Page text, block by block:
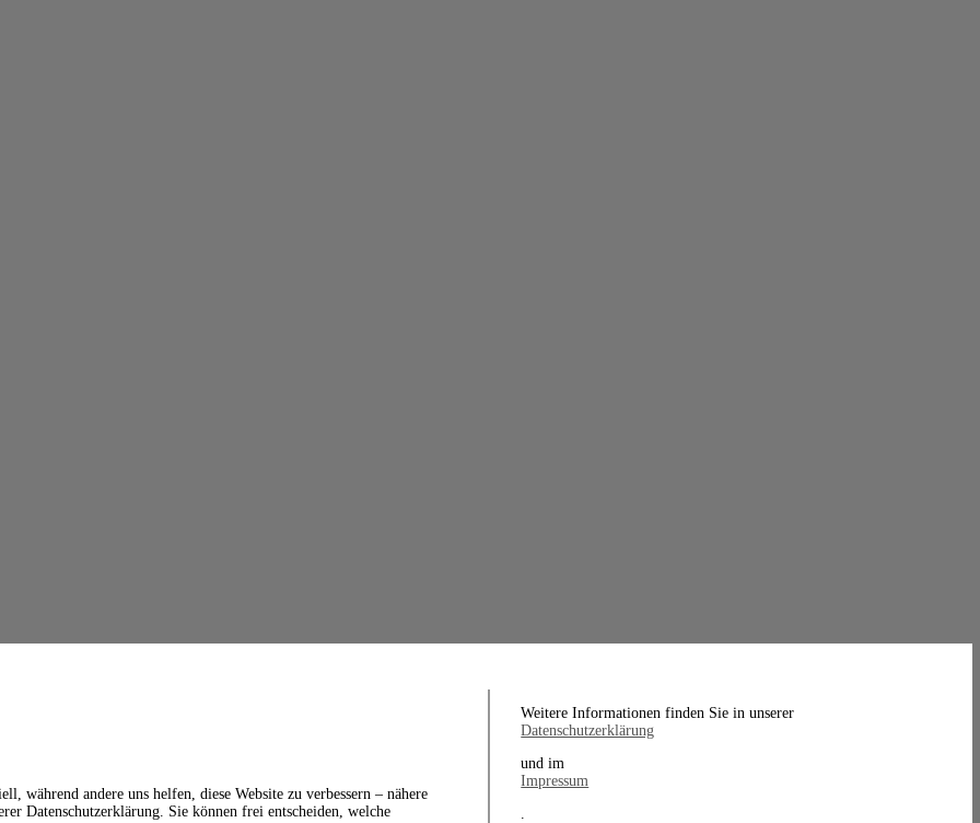
während andere uns helfen, diese Website zu verbessern – nähere
Datenschutzerklärung. Sie können frei entscheiden, welche
Weitere Informationen finden Sie in unserer
Datenschutzerklärung
und im
Impressum
.